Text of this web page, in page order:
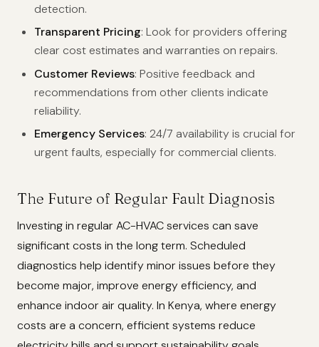
detection.
Transparent Pricing: Look for providers offering
clear cost estimates and warranties on repairs.
Customer Reviews: Positive feedback and
recommendations from other clients indicate
reliability.
Emergency Services: 24/7 availability is crucial for
urgent faults, especially for commercial clients.
The Future of Regular Fault Diagnosis
Investing in regular AC-HVAC services can save
significant costs in the long term. Scheduled
diagnostics help identify minor issues before they
become major, improve energy efficiency, and
enhance indoor air quality. In Kenya, where energy
costs are a concern, efficient systems reduce